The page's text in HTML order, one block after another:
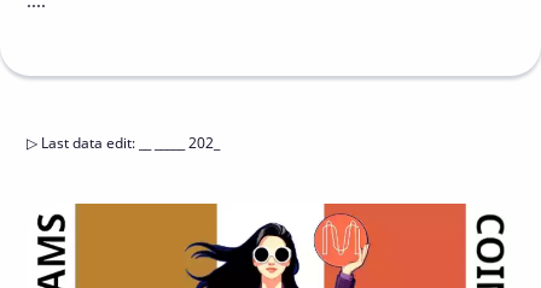
▷ Last data edit: __ _____ 202_